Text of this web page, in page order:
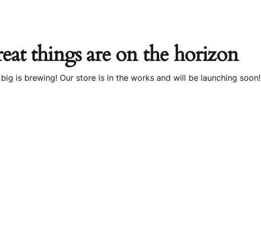
things are on the horizon
is brewing! Our store is in the works and will be launching soon!